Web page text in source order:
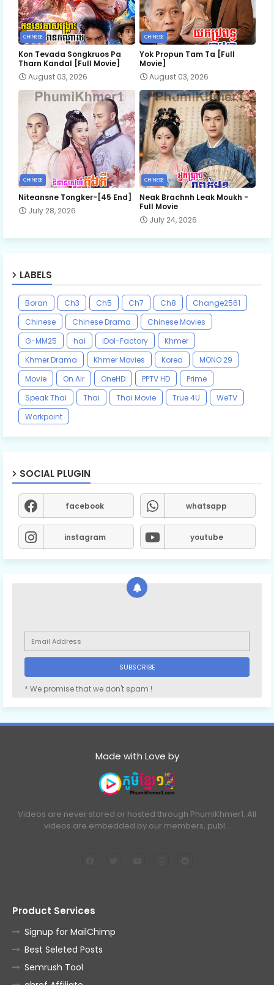
CHINESE
Kon Tevada Songkruos Pa
Tharn Kandal [Full Movie]
August 03, 2026
CHINESE
Yok Propun Tam Ta [Full
Movie]
August 03, 2026
CHINESE
Niteansne Tongker-[45 End]
July 28, 2026
CHINESE
Neak Brachnh Leak​ Moukh -
Full Movie
July 24, 2026
LABELS
Boran Ch3 Ch5 Ch7 Ch8
Change2561
Chinese
Chinese Drama
Chinese Movies
G-MM25
hai iDol-Factory
Khmer
Khmer Drama
Khmer Movies Korea
MONO 29
Movie
On Air OneHD PPTV HD
Prime
Speak Thai
Thai Thai Movie True 4U
WeTV
Workpoint
SOCIAL PLUGIN
facebook whatsapp
instagram youtube
* We promise that we don't spam !
Made with Love by
Videos are never stored or hosted through PhumiKhmer1. All
videos are embedded by our members, publ…
Product Services
Signup for MailChimp
Best Seleted Posts
Semrush Tool